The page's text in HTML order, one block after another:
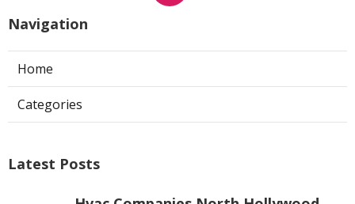
Navigation
Home
Categories
Latest Posts